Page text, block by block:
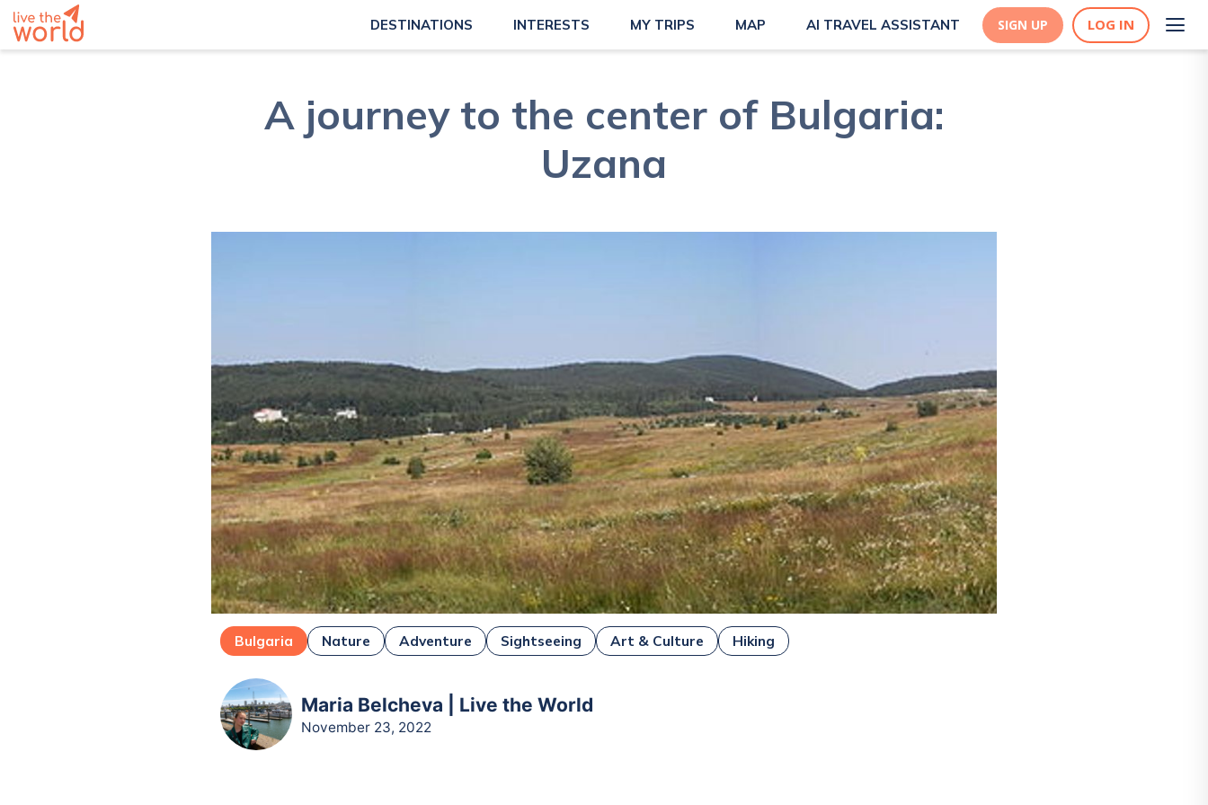
DESTINATIONS INTERESTS MY TRIPS MAP AI TRAVEL ASSISTANT SIGN UP LOG IN
A journey to the center of Bulgaria:
Uzana
Bulgaria Nature Adventure Sightseeing Art & Culture Hiking
Maria Belcheva | Live the World
November 23, 2022